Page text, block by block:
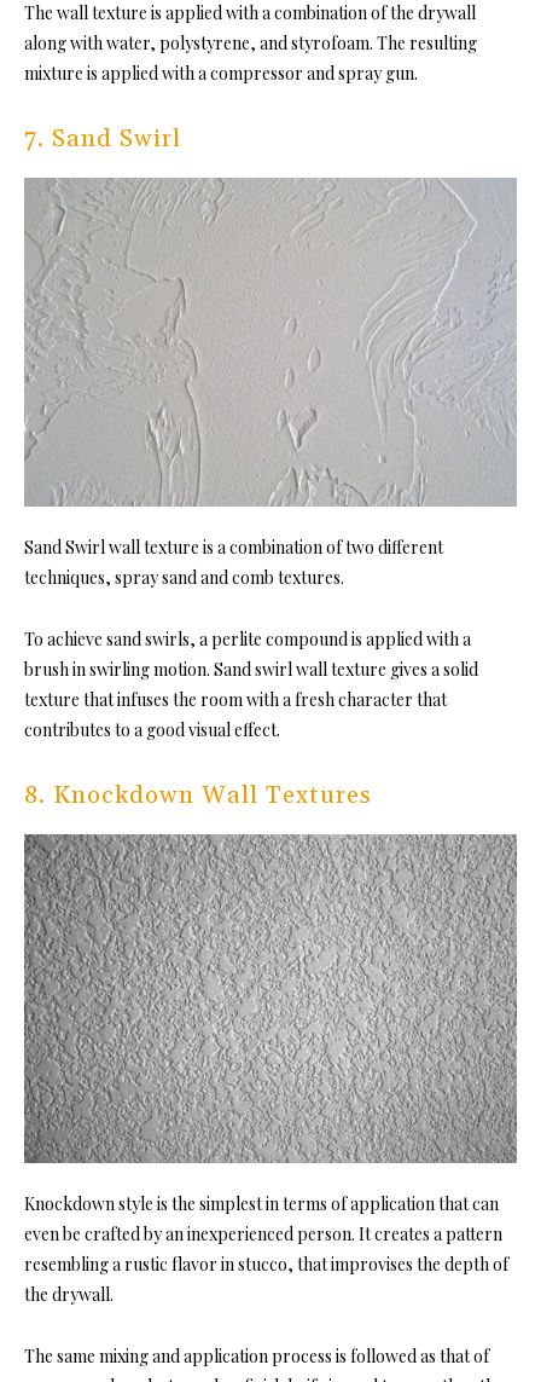
The wall texture is applied with a combination of the drywall
along with water, polystyrene, and styrofoam. The resulting
mixture is applied with a compressor and spray gun.
7. Sand Swirl
Sand Swirl wall texture is a combination of two different
techniques, spray sand and comb textures.
To achieve sand swirls, a perlite compound is applied with a
brush in swirling motion. Sand swirl wall texture gives a solid
texture that infuses the room with a fresh character that
contributes to a good visual effect.
8. Knockdown Wall Textures
Knockdown style is the simplest in terms of application that can
even be crafted by an inexperienced person. It creates a pattern
resembling a rustic flavor in stucco, that improvises the depth of
the drywall.
The same mixing and application process is followed as that of